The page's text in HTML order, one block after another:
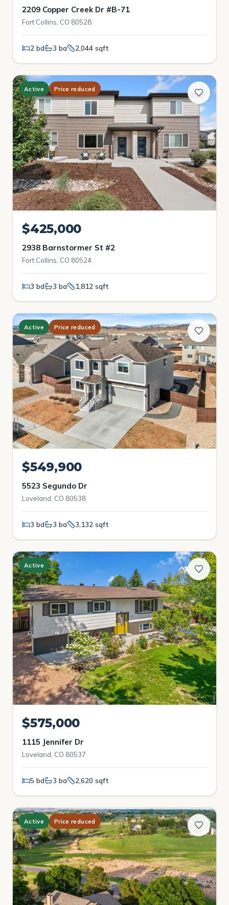
2209 Copper Creek Dr #B-71
Fort Collins, CO 80528
2 bd 3 ba 2,044 sqft
Active Price reduced
$425,000
2938 Barnstormer St #2
Fort Collins, CO 80524
3 bd 3 ba 1,812 sqft
Active Price reduced
$549,900
5523 Segundo Dr
Loveland, CO 80538
3 bd 3 ba 3,132 sqft
Active
$575,000
1115 Jennifer Dr
Loveland, CO 80537
5 bd 3 ba 2,620 sqft
Active Price reduced